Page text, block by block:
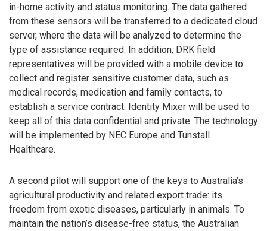
in-home activity and status monitoring. The data gathered
from these sensors will be transferred to a dedicated cloud
server, where the data will be analyzed to determine the
type of assistance required. In addition, DRK field
representatives will be provided with a mobile device to
collect and register sensitive customer data, such as
medical records, medication and family contacts, to
establish a service contract. Identity Mixer will be used to
keep all of this data confidential and private. The technology
will be implemented by NEC Europe and Tunstall
Healthcare.
A second pilot will support one of the keys to Australia’s
agricultural productivity and related export trade: its
freedom from exotic diseases, particularly in animals. To
maintain the nation’s disease-free status, the Australian